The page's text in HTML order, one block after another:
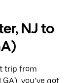
NJ to
trip from
you’ve got